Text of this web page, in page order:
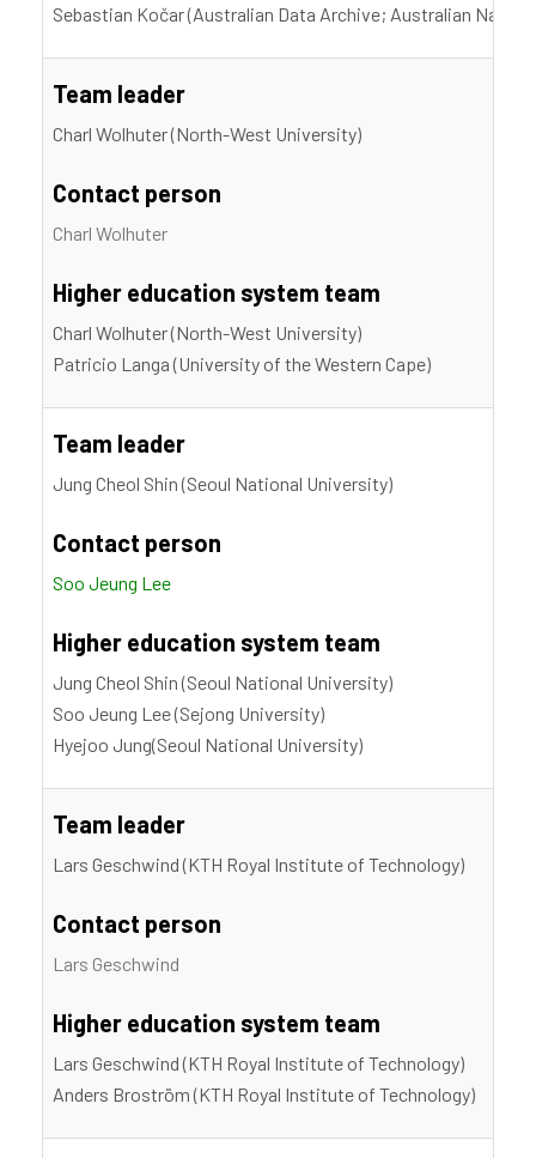
Sebastian Kočar (Australian Data Archive; Australian
Team leader
Charl Wolhuter (North-West University)
Contact person
Charl Wolhuter
Higher education system team
Charl Wolhuter (North-West University)
Patricio Langa (University of the Western Cape)
Team leader
Jung Cheol Shin (Seoul National University)
Contact person
Soo Jeung Lee
Higher education system team
Jung Cheol Shin (Seoul National University)
Soo Jeung Lee (Sejong University)
Hyejoo Jung(Seoul National University)
Team leader
Lars Geschwind (KTH Royal Institute of Technology)
Contact person
Lars Geschwind
Higher education system team
Lars Geschwind (KTH Royal Institute of Technology)
Anders Broström (KTH Royal Institute of Technology)